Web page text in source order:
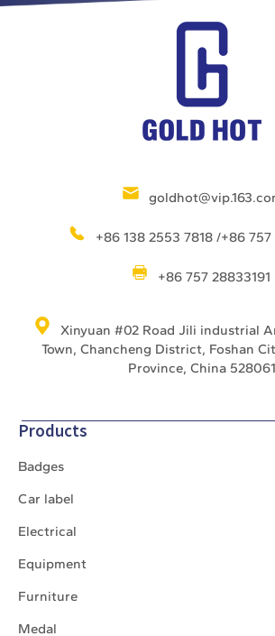
+86 138 2553 7818 /+86
+86 757 28833191
Xinyuan #02 Road Jili industrial
Town, Chancheng District, Foshan
Province, China 528061
Products
Badges
Car label
Electrical
Equipment
Furniture
Medal